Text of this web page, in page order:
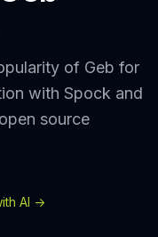
of Geb for
with Spock and
source
AI ->